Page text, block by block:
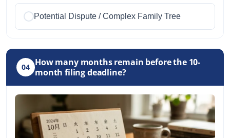
Potential Dispute / Complex Family Tree
04 How many months remain before the 10-
month filing deadline?